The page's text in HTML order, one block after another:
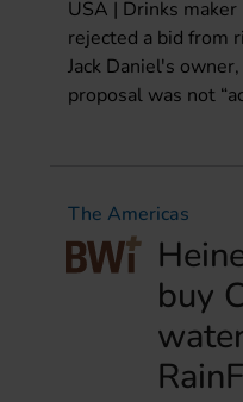
USA | Drinks
rejected a bid from
Jack Daniel's
proposal was not
The Americas
buy